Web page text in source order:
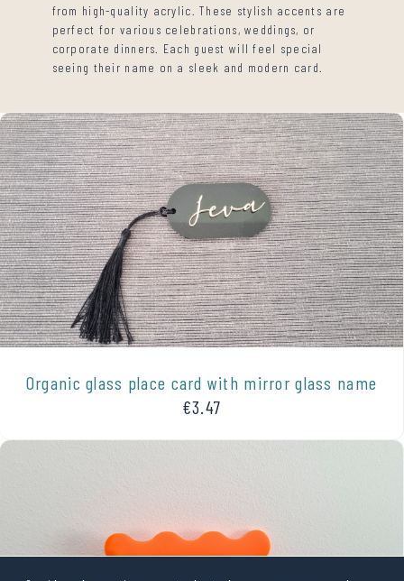
from high-quality acrylic. These stylish accents are
perfect for various celebrations, weddings, or
corporate dinners. Each guest will feel special
seeing their name on a sleek and modern card.
Organic glass place card with mirror glass name
€3.47